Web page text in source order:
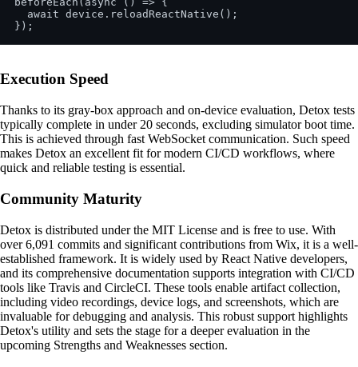
  await device.reloadReactNative();
Execution Speed
Thanks to its gray-box approach and on-device evaluation, Detox tests
typically complete in under 20 seconds, excluding simulator boot time.
This is achieved through fast WebSocket communication. Such speed
makes Detox an excellent fit for modern CI/CD workflows, where
quick and reliable testing is essential.
Community Maturity
Detox is distributed under the MIT License and is free to use. With
over 6,091 commits and significant contributions from Wix, it is a well-
established framework. It is widely used by React Native developers,
and its comprehensive documentation supports integration with CI/CD
tools like Travis and CircleCI. These tools enable artifact collection,
including video recordings, device logs, and screenshots, which are
invaluable for debugging and analysis. This robust support highlights
Detox's utility and sets the stage for a deeper evaluation in the
upcoming Strengths and Weaknesses section.